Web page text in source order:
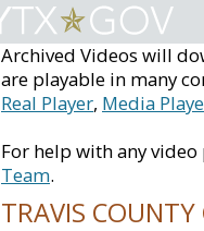
Archived Videos will
are playable in many
Real Player, Media
For help with any
Team.
TRAVIS